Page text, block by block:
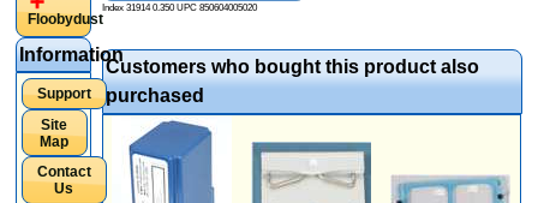
Index 31914 0.350 UPC 850604005020
Customers who bought this product also
purchased
Floobydust
Information
Support
Site
Map
Contact
Us